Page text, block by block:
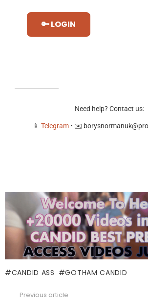
🔑 LOGIN
Need help? Contact us:
📱 Telegram• ✉️
CANDID ASS GOTHAM CANDID
Previous article